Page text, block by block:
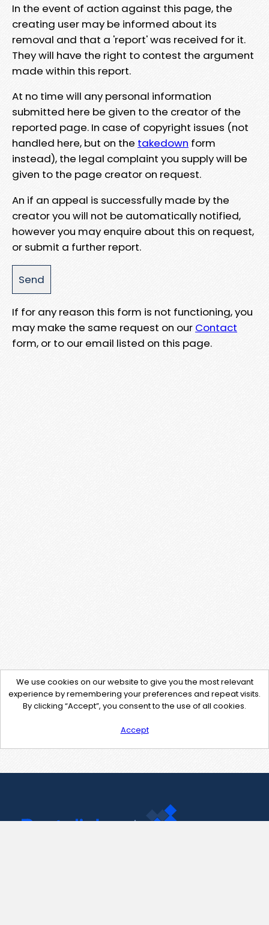
In the event of action against this page, the
creating user may be informed about its
removal and that a 'report' was received for it.
They will have the right to contest the argument
made within this report.
At no time will any personal information
submitted here be given to the creator of the
reported page. In case of copyright issues (not
handled here, but on the takedown form
instead), the legal complaint you supply will be
given to the page creator on request.
An if an appeal is successfully made by the
creator you will not be automatically notified,
however you may enquire about this on request,
or submit a further report.
If for any reason this form is not functioning, you
may make the same request on our Contact
form, or to our email listed on this page.
We use cookies on our website to give you the most relevant
experience by remembering your preferences and repeat visits.
By clicking “Accept”, you consent to the use of all cookies.
Accept